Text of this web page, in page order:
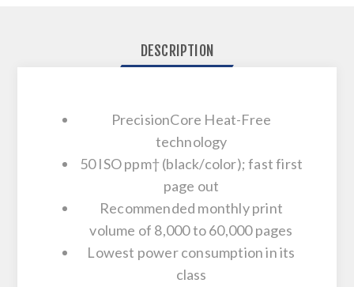
DESCRIPTION
PrecisionCore Heat-Free
technology
50 ISO ppm† (black/color); fast first
page out
Recommended monthly print
volume of 8,000 to 60,000 pages
Lowest power consumption in its
class